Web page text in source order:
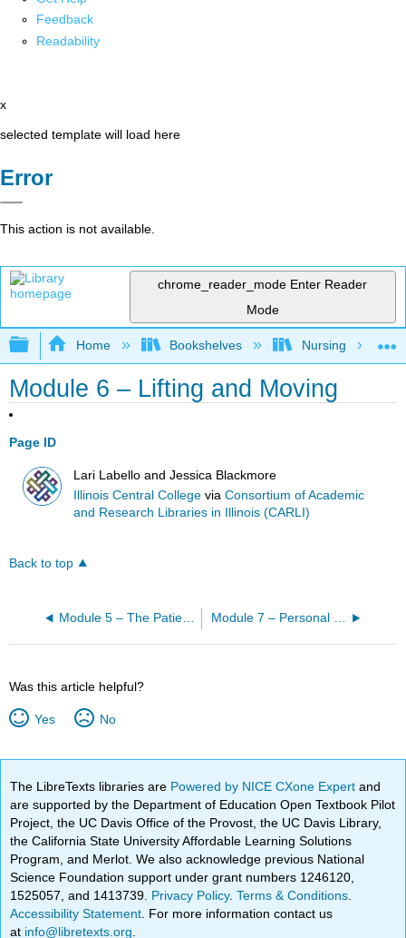
Feedback
Readability
x
selected template will load here
Error
This action is not available.
chrome_reader_mode Enter Reader
Mode
Expand/collapse global hierarchy
Home Bookshelves Nursing
Module 6 – Lifting and Moving
Page ID
Lari Labello and Jessica Blackmore
Illinois Central College viaConsortium of Academic
and Research Libraries in Illinois (CARLI)
Back to top
Module 5 – The Patient’s Unit
Was this article helpful?
Yes No
The LibreTexts libraries are Powered by NICE CXone Expertand
are supported by the Department of Education Open Textbook Pilot
Project, the UC Davis Office of the Provost, the UC Davis Library,
the California State University Affordable Learning Solutions
Program, and Merlot. We also acknowledge previous National
Science Foundation support under grant numbers 1246120,
1525057, and 1413739. Privacy Policy.Terms & Conditions
Accessibility Statement . For more information contact us
at info@libretexts.org